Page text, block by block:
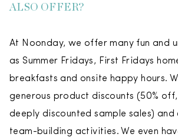
ALSO OFFER?
At Noonday, we offer many fun and
as Summer Fridays, First Fridays
breakfasts and onsite happy hours.
generous product discounts (50%
deeply discounted sample sales)
team-building activities. We even